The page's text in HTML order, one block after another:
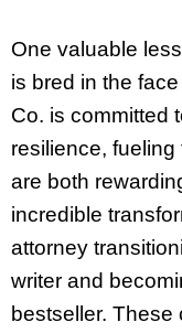
One valuable
is bred in the
Co. is committed
resilience,
are both
incredible
attorney
writer and
bestseller. These